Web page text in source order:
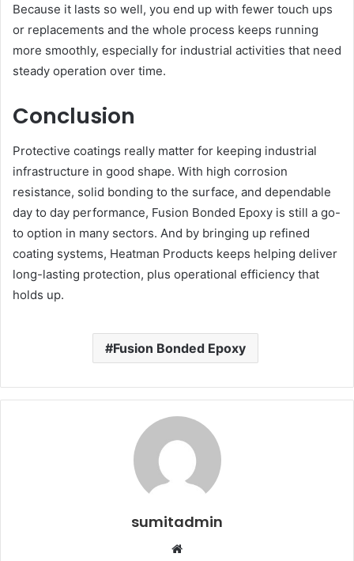
Because it lasts so well, you end up with fewer touch ups
or replacements and the whole process keeps running
more smoothly, especially for industrial activities that need
steady operation over time.
Conclusion
Protective coatings really matter for keeping industrial
infrastructure in good shape. With high corrosion
resistance, solid bonding to the surface, and dependable
day to day performance, Fusion Bonded Epoxy is still a go-
to option in many sectors. And by bringing up refined
coating systems, Heatman Products keeps helping deliver
long-lasting protection, plus operational efficiency that
holds up.
Fusion Bonded Epoxy
sumitadmin
Website